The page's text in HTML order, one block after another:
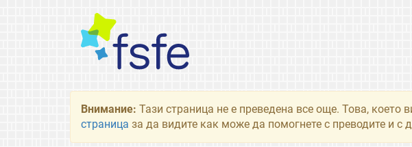
Внимание: Тази страница не е преведена все още. Това, което
страница за да видите как може да помогнете с преводите и с